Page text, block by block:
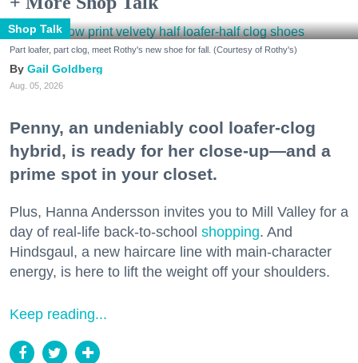
Shop Talk
Part loafer, part clog, meet Rothy's new shoe for fall. (Courtesy of Rothy's)
Gail Goldberg
Aug. 05, 2026
Penny, an undeniably cool loafer-clog
hybrid, is ready for her close-up—and a
prime spot in your closet.
Plus, Hanna Andersson invites you to Mill Valley for a
day of real-life back-to-school shopping. And
Hindsgaul, a new haircare line with main-character
energy, is here to lift the weight off your shoulders.
Keep reading...